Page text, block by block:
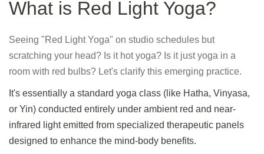
What is Red Light Yoga?
Seeing "Red Light Yoga" on studio schedules but
scratching your head? Is it hot yoga? Is it just yoga in a
room with red bulbs? Let's clarify this emerging practice.
It's essentially a standard yoga class (like Hatha, Vinyasa,
or Yin) conducted entirely under ambient red and near-
infrared light emitted from specialized therapeutic panels
designed to enhance the mind-body benefits.